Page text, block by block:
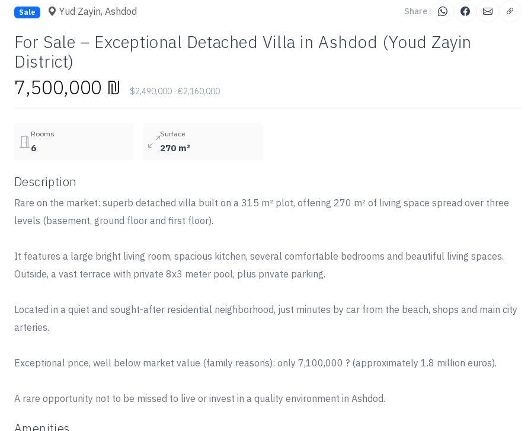
Sale Yud Zayin, Ashdod Share :
For Sale – Exceptional Detached Villa in Ashdod (Youd Zayin
District)
7,500,000 ₪ $2,490,000 · €2,160,000
Rooms
6
Surface
270 m²
Description
Rare on the market: superb detached villa built on a 315 m² plot, offering 270 m² of living space spread over three
levels (basement, ground floor and first floor).
It features a large bright living room, spacious kitchen, several comfortable bedrooms and beautiful living spaces.
Outside, a vast terrace with private 8x3 meter pool, plus private parking.
Located in a quiet and sought-after residential neighborhood, just minutes by car from the beach, shops and main city
arteries.
Exceptional price, well below market value (family reasons): only 7,100,000 ? (approximately 1.8 million euros).
A rare opportunity not to be missed to live or invest in a quality environment in Ashdod.